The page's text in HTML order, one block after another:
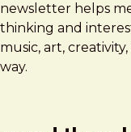
newsletter helps
thinking and
music, art,
way.